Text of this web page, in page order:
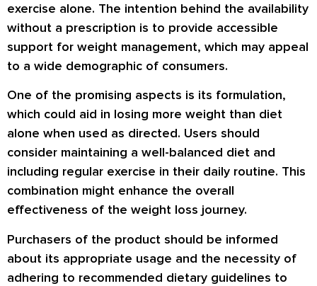
exercise alone. The intention behind the availability
without a prescription is to provide accessible
support for weight management, which may appeal
to a wide demographic of consumers.
One of the promising aspects is its formulation,
which could aid in losing more weight than diet
alone when used as directed. Users should
consider maintaining a well-balanced diet and
including regular exercise in their daily routine. This
combination might enhance the overall
effectiveness of the weight loss journey.
Purchasers of the product should be informed
about its appropriate usage and the necessity of
adhering to recommended dietary guidelines to